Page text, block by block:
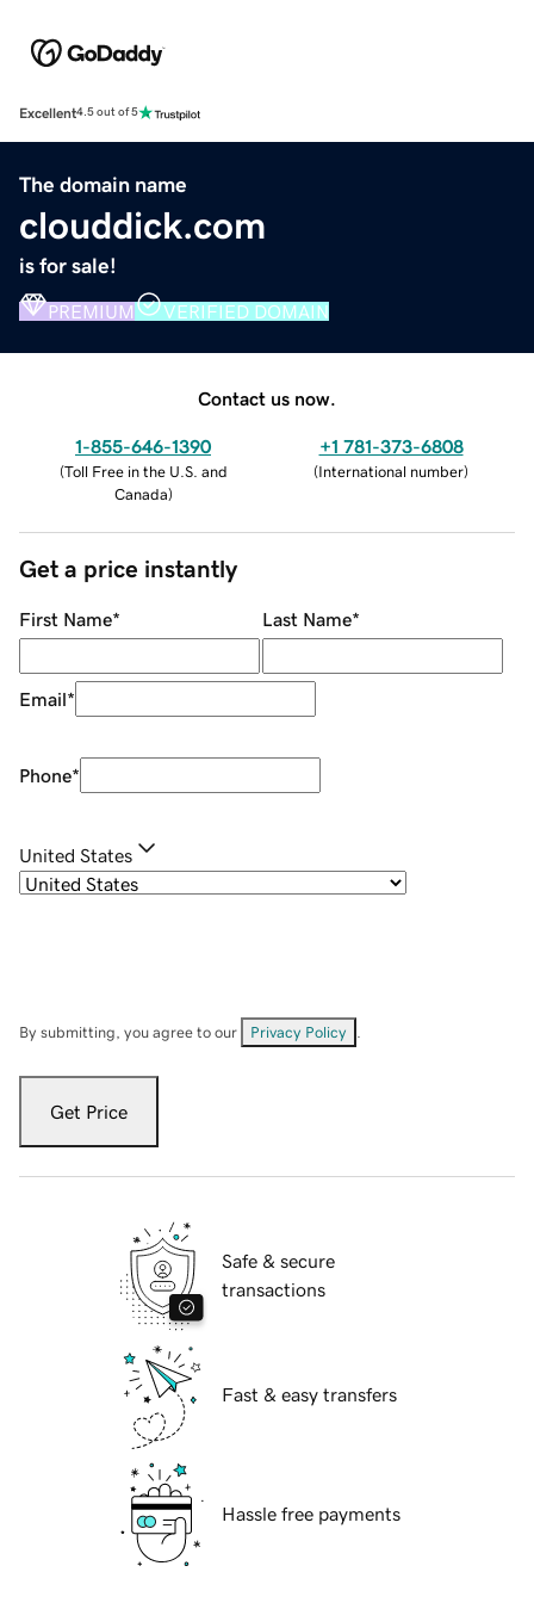
Excellent4.5 out of 5
The domain name
clouddick.com
is for sale!
PREMIUM VERIFIED DOMAIN
Contact us now.
1-855-646-1390
(Toll Free in the U.S. and
Canada)
+1 781-373-6808
(International number)
Get a price instantly
First Name* Last Name*
Email*
Phone*
United States
By submitting, you agree to our Privacy Policy
Get Price
Safe & secure
transactions
Fast & easy transfers
Hassle free payments